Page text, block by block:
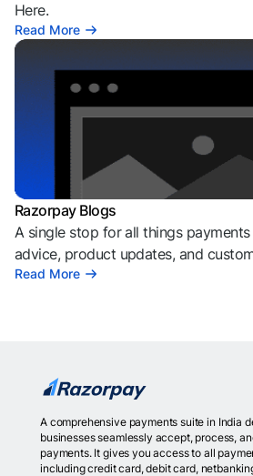
Here.
Read More
Razorpay Blogs
A single stop for all things
advice, product updates, and
Read More
A comprehensive payments suite in India
businesses seamlessly accept, process,
payments. It gives you access to all
including credit card, debit card,